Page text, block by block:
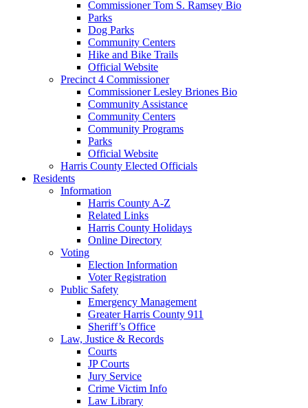
Commissioner Tom S. Ramsey Bio
Parks
Dog Parks
Community Centers
Hike and Bike Trails
Official Website
Precinct 4 Commissioner
Commissioner Lesley Briones Bio
Community Assistance
Community Centers
Community Programs
Parks
Official Website
Harris County Elected Officials
Residents
Information
Harris County A-Z
Related Links
Harris County Holidays
Online Directory
Voting
Election Information
Voter Registration
Public Safety
Emergency Management
Greater Harris County 911
Sheriff’s Office
Law, Justice & Records
Courts
JP Courts
Jury Service
Crime Victim Info
Law Library